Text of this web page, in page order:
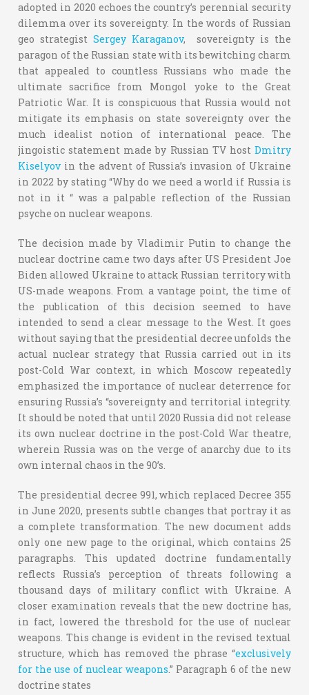
adopted in 2020 echoes the country’s perennial security
dilemma over its sovereignty. In the words of Russian
geo strategistSergey Karaganov, sovereignty is the
paragon of the Russian state with its bewitching charm
that appealed to countless Russians who made the
ultimate sacrifice from Mongol yoke to the Great
Patriotic War. It is conspicuous that Russia would not
mitigate its emphasis on state sovereignty over the
much idealist notion of international peace. The
jingoistic statement made by Russian TV host Dmitry
Kiselyov in the advent of Russia’s invasion of Ukraine
in 2022 by stating “Why do we need a world if Russia is
not in it “ was a palpable reflection of the Russian
psyche on nuclear weapons.
The decision made by Vladimir Putin to change the
nuclear doctrine came two days after US President Joe
Biden allowed Ukraine to attack Russian territory with
US-made weapons. From a vantage point, the time of
the publication of this decision seemed to have
intended to send a clear message to the West. It goes
without saying that the presidential decree unfolds the
actual nuclear strategy that Russia carried out in its
post-Cold War context, in which Moscow repeatedly
emphasized the importance of nuclear deterrence for
ensuring Russia’s “sovereignty and territorial integrity.
It should be noted that until 2020 Russia did not release
its own nuclear doctrine in the post-Cold War theatre,
wherein Russia was on the verge of anarchy due to its
own internal chaos in the 90’s.
The presidential decree 991, which replaced Decree 355
in June 2020, presents subtle changes that portray it as
a complete transformation. The new document adds
only one new page to the original, which contains 25
paragraphs. This updated doctrine fundamentally
reflects Russia’s perception of threats following a
thousand days of military conflict with Ukraine. A
closer examination reveals that the new doctrine has,
in fact, lowered the threshold for the use of nuclear
weapons. This change is evident in the revised textual
structure, which has removed the phrase “exclusively
for the use of nuclear weapons.” Paragraph 6 of the new
doctrine states